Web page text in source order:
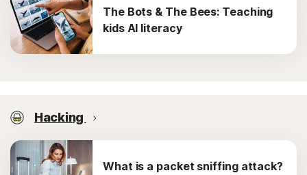
The Bots & The Bees: Teaching
kids AI literacy
Hacking
What is a packet sniffing attack?